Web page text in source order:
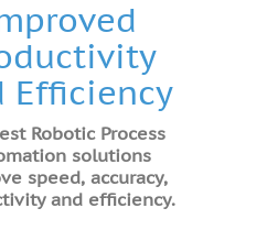
Efficiency
Robotic Process
solutions
speed, accuracy,
and efficiency.